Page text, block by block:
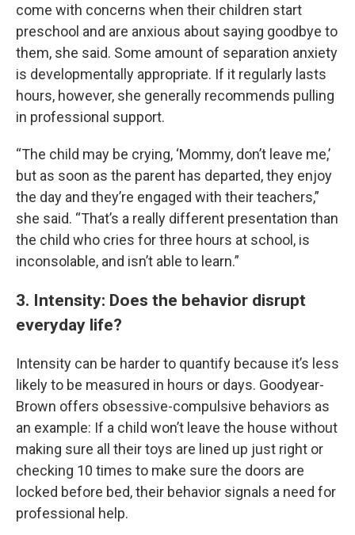
come with concerns when their children start
preschool and are anxious about saying goodbye to
them, she said. Some amount of separation anxiety
is developmentally appropriate. If it regularly lasts
hours, however, she generally recommends pulling
in professional support.
“The child may be crying, ‘Mommy, don’t leave me,’
but as soon as the parent has departed, they enjoy
the day and they’re engaged with their teachers,”
she said. “That’s a really different presentation than
the child who cries for three hours at school, is
inconsolable, and isn’t able to learn.”
3. Intensity: Does the behavior disrupt
everyday life?
Intensity can be harder to quantify because it’s less
likely to be measured in hours or days. Goodyear-
Brown offers obsessive-compulsive behaviors as
an example: If a child won’t leave the house without
making sure all their toys are lined up just right or
checking 10 times to make sure the doors are
locked before bed, their behavior signals a need for
professional help.